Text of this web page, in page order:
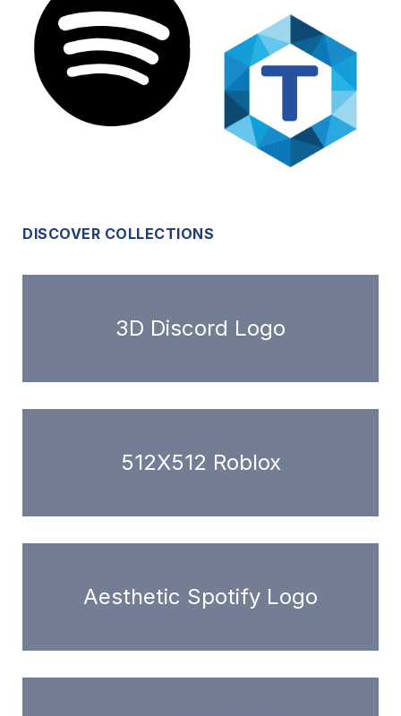
DISCOVER COLLECTIONS
3D Discord Logo
512X512 Roblox
Aesthetic Spotify Logo